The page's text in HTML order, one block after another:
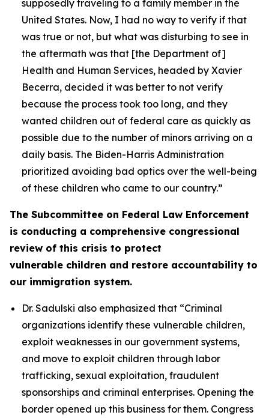
supposedly traveling to a family member in the
United States. Now, I had no way to verify if that
was true or not, but what was disturbing to see in
the aftermath was that [the Department of]
Health and Human Services, headed by Xavier
Becerra, decided it was better to not verify
because the process took too long, and they
wanted children out of federal care as quickly as
possible due to the number of minors arriving on a
daily basis. The Biden-Harris Administration
prioritized avoiding bad optics over the well-being
of these children who came to our country.”
The Subcommittee on Federal Law Enforcement
is conducting a comprehensive congressional
review of this crisis to protect
vulnerable children and restore accountability to
our immigration system.
Dr. Sadulski also emphasized that “Criminal
organizations identify these vulnerable children,
exploit weaknesses in our government systems,
and move to exploit children through labor
trafficking, sexual exploitation, fraudulent
sponsorships and criminal enterprises. Opening the
border opened up this business for them. Congress